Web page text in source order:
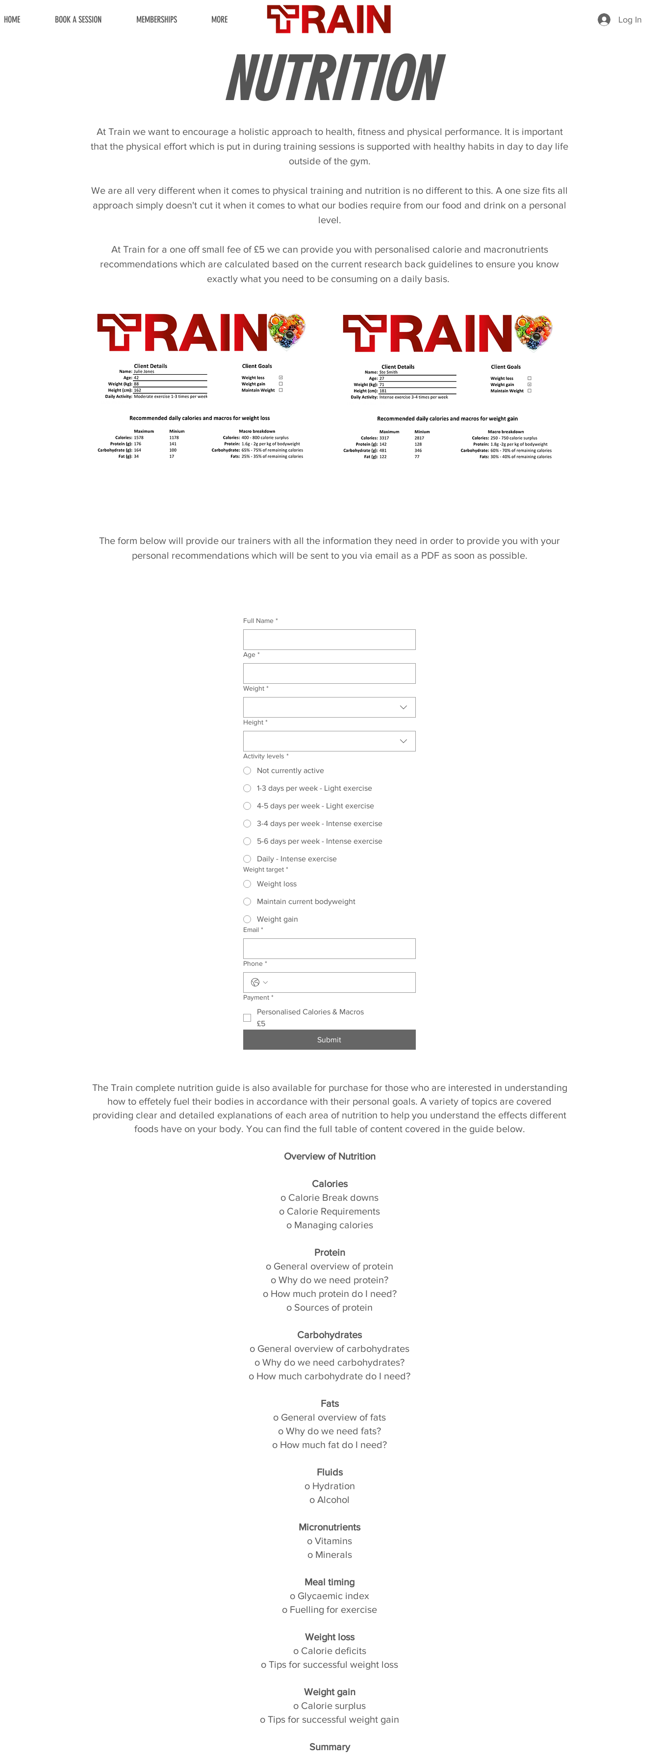
HOME BOOK A SESSION MEMBERSHIPS MORE Log In
NUTRITION
At Train we want to encourage a holistic approach to health, fitness and physical performance. It is important
that the physical effort which is put in during training sessions is supported with healthy habits in day to day life
outside of the gym.
We are all very different when it comes to physical training and nutrition is no different to this. A one size fits all
approach simply doesn't cut it when it comes to what our bodies require from our food and drink on a personal
level.
At Train for a one off small fee of £5 we can provide you with personalised calorie and macronutrients
recommendations which are calculated based on the current research back guidelines to ensure you know
exactly what you need to be consuming on a daily basis.
The form below will provide our trainers with all the information they need in order to provide you with your
personal recommendations which will be sent to you via email as a PDF as soon as possible.
Full Name *
Age *
Weight *
Height *
Activity levels *
Not currently active
1-3 days per week - Light exercise
4-5 days per week - Light exercise
3-4 days per week - Intense exercise
5-6 days per week - Intense exercise
Daily - Intense exercise
Weight target *
Weight loss
Maintain current bodyweight
Weight gain
Email *
Phone *
Payment *
Personalised Calories & Macros
£5
Submit
The Train complete nutrition guide is also available for purchase for those who are interested in understanding
how to effetely fuel their bodies in accordance with their personal goals. A variety of topics are covered
providing clear and detailed explanations of each area of nutrition to help you understand the effects different
foods have on your body. You can find the full table of content covered in the guide below.
Overview of Nutrition
Calories
o Calorie Break downs
o Calorie Requirements
o Managing calories
Protein
o General overview of protein
o Why do we need protein?
o How much protein do I need?
o Sources of protein
Carbohydrates
o General overview of carbohydrates
o Why do we need carbohydrates?
o How much carbohydrate do I need?
Fats
o General overview of fats
o Why do we need fats?
o How much fat do I need?
Fluids
o Hydration
o Alcohol
Micronutrients
o Vitamins
o Minerals
Meal timing
o Glycaemic index
o Fuelling for exercise
Weight loss
o Calorie deficits
o Tips for successful weight loss
Weight gain
o Calorie surplus
o Tips for successful weight gain
Summary